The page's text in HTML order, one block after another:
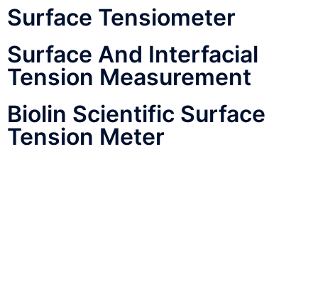
Surface Tensiometer
Surface And Interfacial
Tension Measurement
Biolin Scientific Surface
Tension Meter